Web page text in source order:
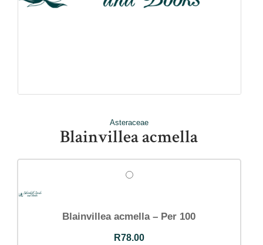
Asteraceae
Blainvillea acmella
Blainvillea acmella – Per 100
R78.00